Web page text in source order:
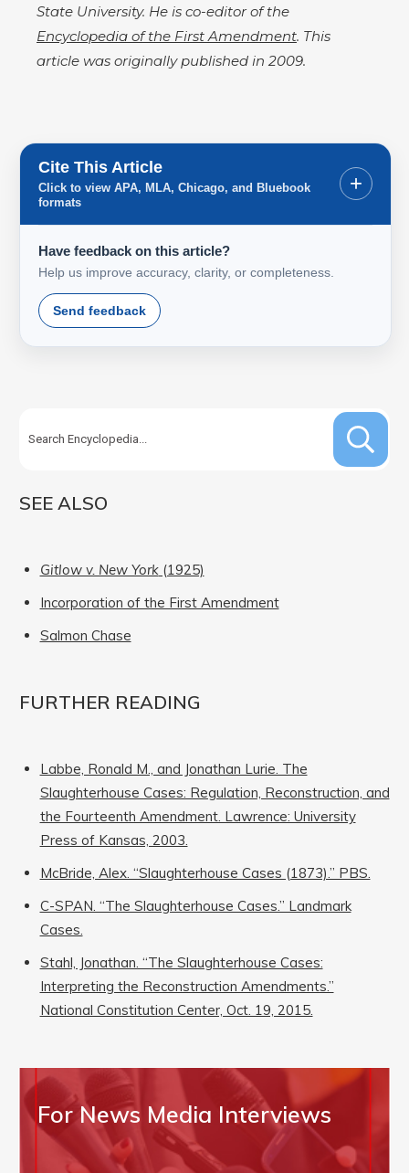
State University. He is co-editor of the
Encyclopedia of the First Amendment. This
article was originally published in 2009.
Cite This Article
Click to view APA, MLA, Chicago, and Bluebook
formats
+
Have feedback on this article?
Help us improve accuracy, clarity, or completeness.
Send feedback
SEE ALSO
Gitlow v. New York(1925)
Incorporation of the First Amendment
Salmon Chase
FURTHER READING
Labbe, Ronald M., and Jonathan Lurie. The
Slaughterhouse Cases: Regulation, Reconstruction, and
the Fourteenth Amendment. Lawrence: University
Press of Kansas, 2003.
McBride, Alex. “Slaughterhouse Cases (1873).” PBS.
C-SPAN. “The Slaughterhouse Cases.” Landmark
Cases.
Stahl, Jonathan. “The Slaughterhouse Cases:
Interpreting the Reconstruction Amendments.”
National Constitution Center, Oct. 19, 2015.
For News Media Interviews